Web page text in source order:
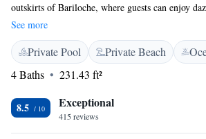
outskirts of Bariloche, where guests can enjoy
waterfall and Nahuel Huapi lake. All rooms offer
tastefully furnished. Guests can enjoy the close
walking tour, or reach Bariloche city center
metres from the hotel. Several leisure and
provided at La Cascada, such as sauna, indoor
elegant restaurant serves national and
shop and a bar are also available on site.
See more
Private Pool Private Beach
4 Baths
231.43 ft²
8.5 Exceptional
415 reviews